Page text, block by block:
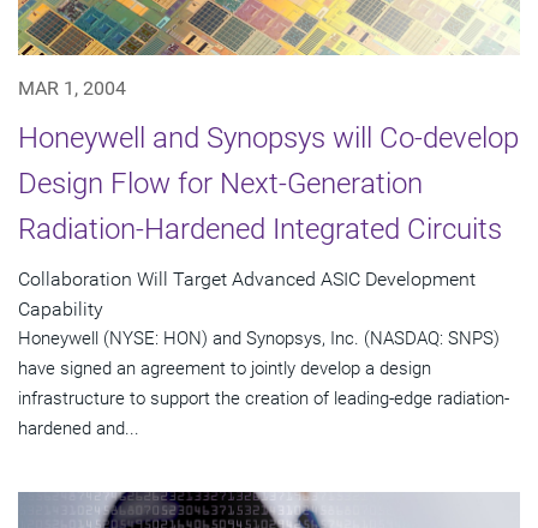
MAR 1, 2004
Honeywell and Synopsys will Co-develop
Design Flow for Next-Generation
Radiation-Hardened Integrated Circuits
Collaboration Will Target Advanced ASIC Development
Capability
Honeywell (NYSE: HON) and Synopsys, Inc. (NASDAQ: SNPS)
have signed an agreement to jointly develop a design
infrastructure to support the creation of leading-edge radiation-
hardened and...